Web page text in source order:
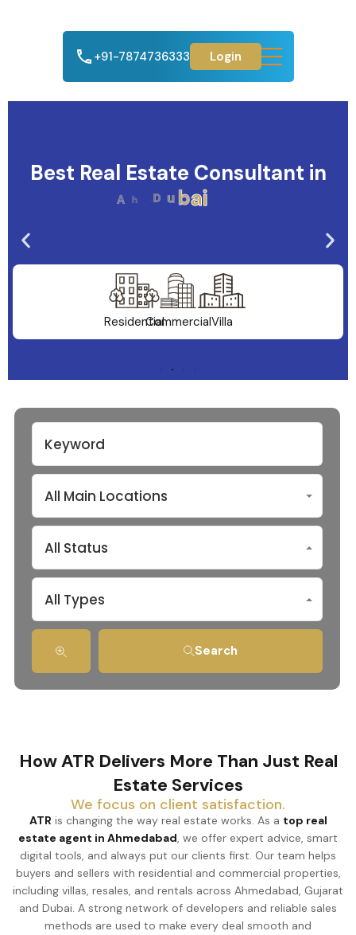
+91-7874736333 Login
Best Real Estate Consultant in
A h m edab
ResidentialCommercialVilla
All Main Locations
All Status
All Types
Search
How ATR Delivers More Than Just Real
Estate Services
We focus on client satisfaction.
ATR is changing the way real estate works. As a top real
estate agent in Ahmedabad, we offer expert advice, smart
digital tools, and always put our clients first. Our team helps
buyers and sellers with residential and commercial properties,
including villas, resales, and rentals across Ahmedabad, Gujarat
and Dubai. A strong network of developers and reliable sales
methods are used to make every deal smooth and